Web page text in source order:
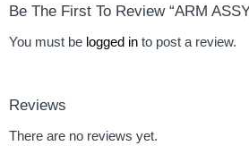
Be The First To Review “ARM
You must be logged in to post a review.
Reviews
There are no reviews yet.